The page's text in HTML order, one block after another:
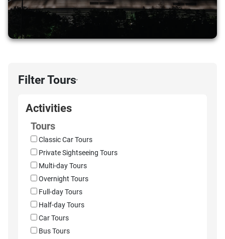
Filter Tours›
Activities
Tours
Classic Car Tours
Private Sightseeing Tours
Multi-day Tours
Overnight Tours
Full-day Tours
Half-day Tours
Car Tours
Bus Tours